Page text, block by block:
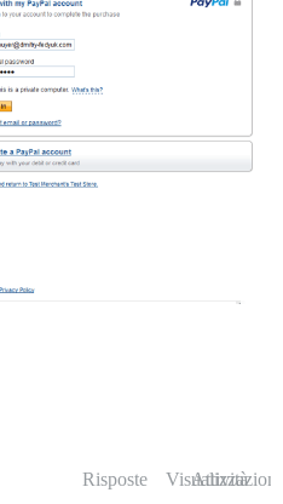
Risposte Visualizzazioni
Attività